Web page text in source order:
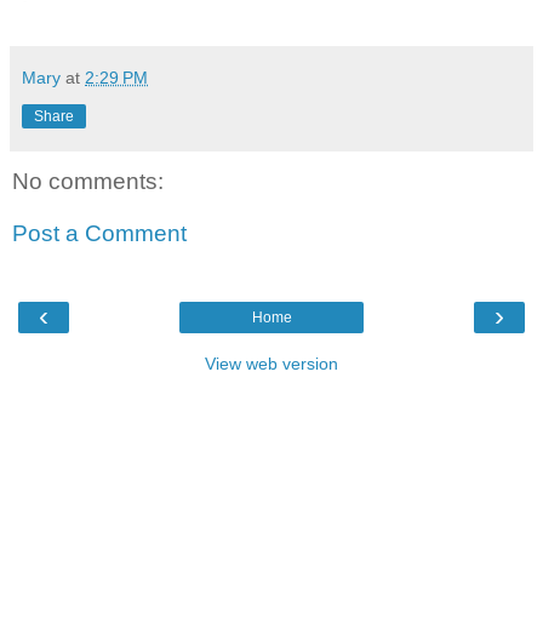
Mary at 2:29 PM
Share
No comments:
Post a Comment
‹ ›
Home
View web version